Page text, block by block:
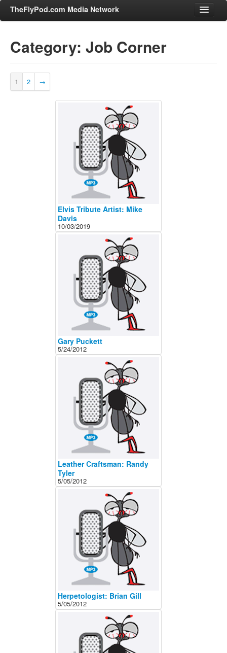
TheFlyPod.com Media Network
All Episodes
Entertainment & Books
General Audience
News, Sports, Editorials
Category: Job Corner
1 2 →
Elvis Tribute Artist: Mike
Davis
10/03/2019
Gary Puckett
5/24/2012
Leather Craftsman: Randy
Tyler
5/05/2012
Herpetologist: Brian Gill
5/05/2012